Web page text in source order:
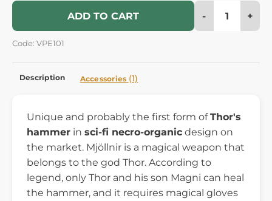
ADD TO CART - +
Code: VPE101
Description Accessories (1)
Unique and probably the first form ofThor's
hammer in sci-fi necro-organic design on
the market. Mjöllnir is a magical weapon that
belongs to the god Thor. According to
legend, only Thor and his son Magni can heal
the hammer, and it requires magical gloves